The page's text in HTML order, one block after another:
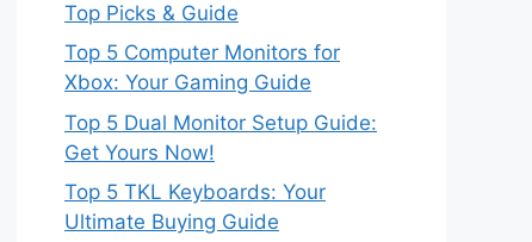
Top Picks & Guide
Top 5 Computer Monitors for
Xbox: Your Gaming Guide
Top 5 Dual Monitor Setup Guide:
Get Yours Now!
Top 5 TKL Keyboards: Your
Ultimate Buying Guide